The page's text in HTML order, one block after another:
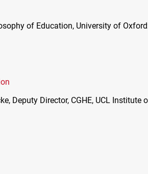
of Education, University of
Deputy Director, CGHE, UCL Institute